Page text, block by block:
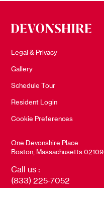
Legal & Privacy
Gallery
Schedule Tour
Resident Login
Cookie Preferences
One Devonshire Place
Boston, Massachusetts 02109
Call us :
(833) 225-7052